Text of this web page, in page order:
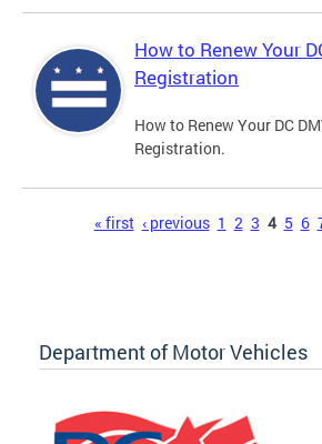
How to Renew Your
Registration
How to Renew Your DC
Registration.
« first ‹ previous 1 2 3 4 5 6
Department of Motor Vehicles